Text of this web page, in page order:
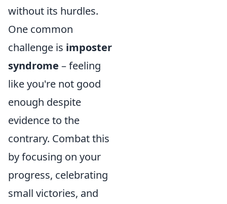
without its hurdles.
One common
challenge is imposter
syndrome – feeling
like you're not good
enough despite
evidence to the
contrary. Combat this
by focusing on your
progress, celebrating
small victories, and